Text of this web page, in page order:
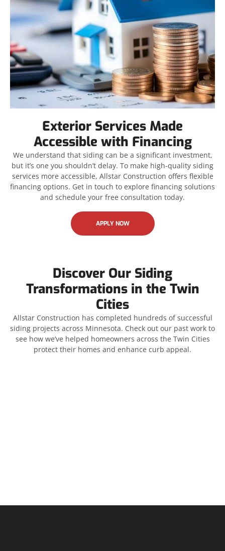
Exterior Services Made
Accessible with Financing
We understand that siding can be a significant investment,
but it’s one you shouldn’t delay. To make high-quality siding
services more accessible, Allstar Construction offers flexible
financing options. Get in touch to explore financing solutions
and schedule your free consultation today.
APPLY NOW
Discover Our Siding
Transformations in the Twin
Cities
Allstar Construction has completed hundreds of successful
siding projects across Minnesota. Check out our past work to
see how we’ve helped homeowners across the Twin Cities
protect their homes and enhance curb appeal.